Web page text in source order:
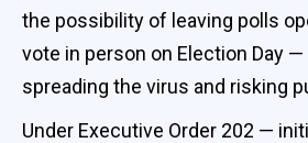
the possibility of leaving polls
vote in person on Election Day
spreading the virus and risking
Under Executive Order 202 —